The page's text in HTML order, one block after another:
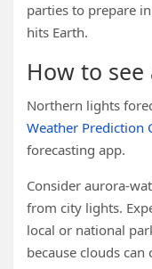
parties to prepare
hits Earth.
How to see
Northern lights
Weather Prediction
forecasting app.
Consider aurora-
from city lights.
local or national
because clouds